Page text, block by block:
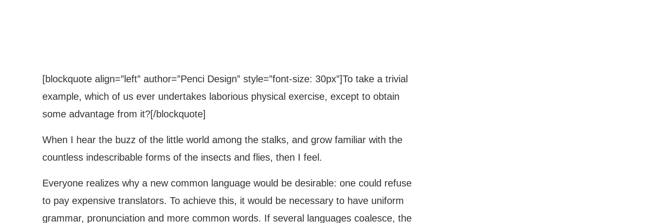
[blockquote align=”left” author=”Penci Design” style=”font-size: 30px”]To take a trivial
example, which of us ever undertakes laborious physical exercise, except to obtain
some advantage from it?[/blockquote]
When I hear the buzz of the little world among the stalks, and grow familiar with the
countless indescribable forms of the insects and flies, then I feel.
Everyone realizes why a new common language would be desirable: one could refuse
to pay expensive translators. To achieve this, it would be necessary to have uniform
grammar, pronunciation and more common words. If several languages coalesce, the